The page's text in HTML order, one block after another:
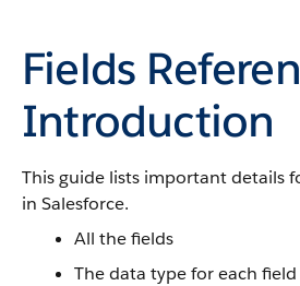
Fields
Introduction
This guide lists important details
in Salesforce.
All the fields
The data type for each field